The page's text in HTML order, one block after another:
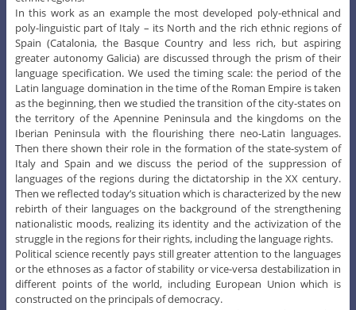
In this work as an example the most developed poly-ethnical and
poly-linguistic part of Italy – its North and the rich ethnic regions of
Spain (Catalonia, the Basque Country and less rich, but aspiring
greater autonomy Galicia) are discussed through the prism of their
language specification. We used the timing scale: the period of the
Latin language domination in the time of the Roman Empire is taken
as the beginning, then we studied the transition of the city-states on
the territory of the Apennine Peninsula and the kingdoms on the
Iberian Peninsula with the flourishing there neo-Latin languages.
Then there shown their role in the formation of the state-system of
Italy and Spain and we discuss the period of the suppression of
languages of the regions during the dictatorship in the XX century.
Then we reflected today’s situation which is characterized by the new
rebirth of their languages on the background of the strengthening
nationalistic moods, realizing its identity and the activization of the
struggle in the regions for their rights, including the language rights.
Political science recently pays still greater attention to the languages
or the ethnoses as a factor of stability or vice-versa destabilization in
different points of the world, including European Union which is
constructed on the principals of democracy.